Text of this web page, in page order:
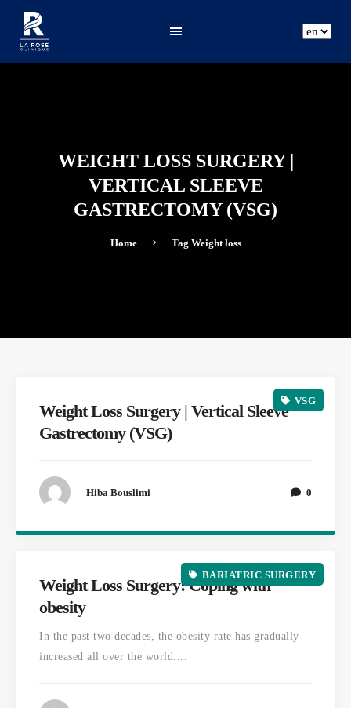
WEIGHT LOSS SURGERY |
VERTICAL SLEEVE
GASTRECTOMY (VSG)
Home Tag Weight loss
VSG
Weight Loss Surgery | Vertical Sleeve
Gastrectomy (VSG)
Hiba Bouslimi 0
BARIATRIC SURGERY
Weight Loss Surgery: Coping with
obesity
In the past two decades, the obesity rate has gradually
increased all over the world....